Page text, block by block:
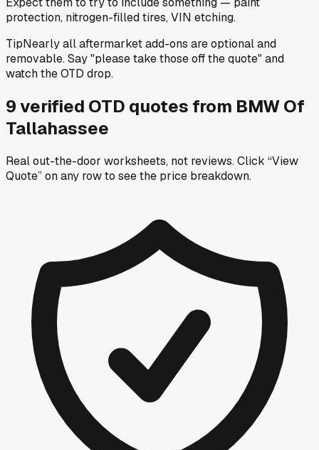
protection, nitrogen-filled tires, VIN etching.
TipNearly all aftermarket add-ons are optional and
removable. Say "please take those off the quote" and
watch the OTD drop.
9verified OTD quotes from BMW Of
Tallahassee
Real out-the-door worksheets, not reviews.Click “View
Quote” on any rowto see the price breakdown.